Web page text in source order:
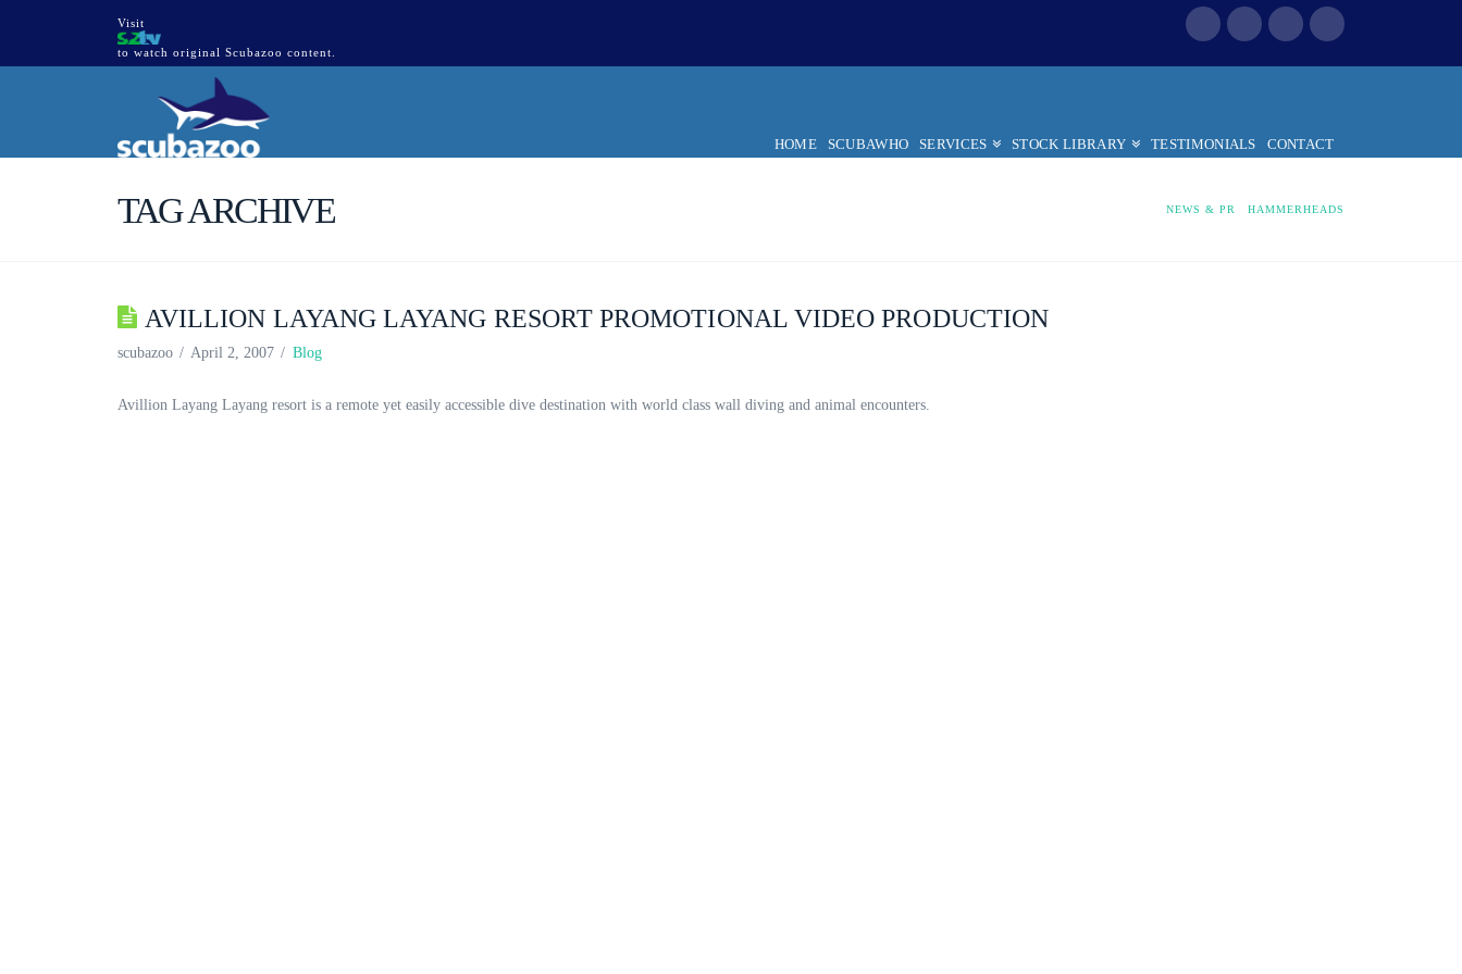
Visit
to watch original Scubazoo content.
HOME SCUBAWHO SERVICES STOCK LIBRARY TESTIMONIALS CONTACT
TAG ARCHIVE HOME
NEWS & PR HAMMERHEADS
AVILLION LAYANG LAYANG RESORT PROMOTIONAL VIDEO PRODUCTION
scubazoo April 2, 2007 Blog
Avillion Layang Layang resort is a remote yet easily accessible dive destination with world class wall diving and animal encounters.